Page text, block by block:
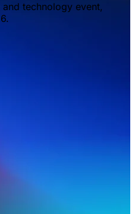
technology event,